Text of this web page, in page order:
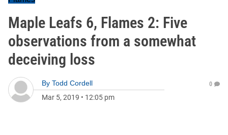
Maple Leafs 6, Flames 2: Five
observations from a somewhat
deceiving loss
By Todd Cordell
Mar 5, 2019 • 12:05 pm
0